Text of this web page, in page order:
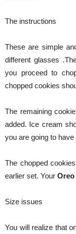
The instructions
These are simple
different glasses
you proceed to
chopped cookies
The remaining
added. Ice cream
you are going to
The chopped
earlier set. Your
Size issues
You will realize that